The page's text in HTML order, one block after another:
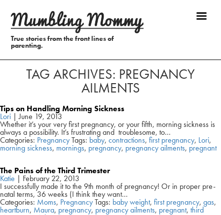
True stories from the front lines of
parenting.
TAG ARCHIVES: PREGNANCY
AILMENTS
Tips on Handling Morning Sickness
Lori |June 19, 2013
Whether it’s your very first pregnancy, or your fifth, morning sickness is
always a possibility. It’s frustrating and troublesome, to…
Categories: PregnancyTags: baby, contractions, first pregnancy, Lori,
morning sickness, mornings, pregnancy, pregnancy ailments, pregnant
The Pains of the Third Trimester
Katie | February 22, 2013
I successfully made it to the 9th month of pregnancy! Or in proper pre-
natal terms, 36 weeks (I think they want…
Categories: Moms, PregnancyTags: baby weight, first pregnancy, gas,
heartburn, Maura, pregnancy, pregnancy ailments, pregnant, third